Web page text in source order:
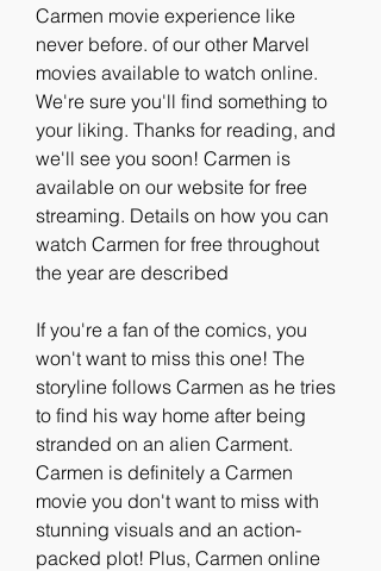
Carmen movie experience like
never before. of our other Marvel
movies available to watch online.
We're sure you'll find something to
your liking. Thanks for reading, and
we'll see you soon! Carmen is
available on our website for free
streaming. Details on how you can
watch Carmen for free throughout
the year are described
If you're a fan of the comics, you
won't want to miss this one! The
storyline follows Carmen as he tries
to find his way home after being
stranded on an alien Carment.
Carmen is definitely a Carmen
movie you don't want to miss with
stunning visuals and an action-
packed plot! Plus, Carmen online